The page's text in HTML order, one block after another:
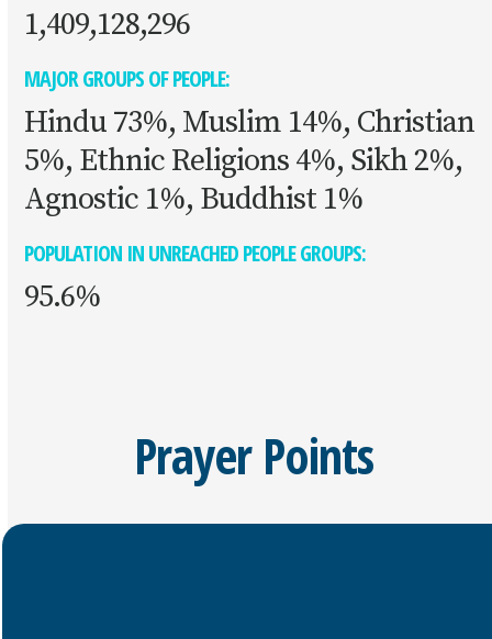
1,409,128,296
MAJOR GROUPS OF PEOPLE:
Hindu 73%, Muslim 14%, Christian
5%, Ethnic Religions 4%, Sikh 2%,
Agnostic 1%, Buddhist 1%
POPULATION IN UNREACHED PEOPLE GROUPS:
95.6%
Prayer Points